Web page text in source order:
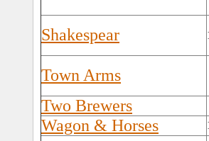
Shakespear
Town Arms
Two Brewers
Wagon & Horses